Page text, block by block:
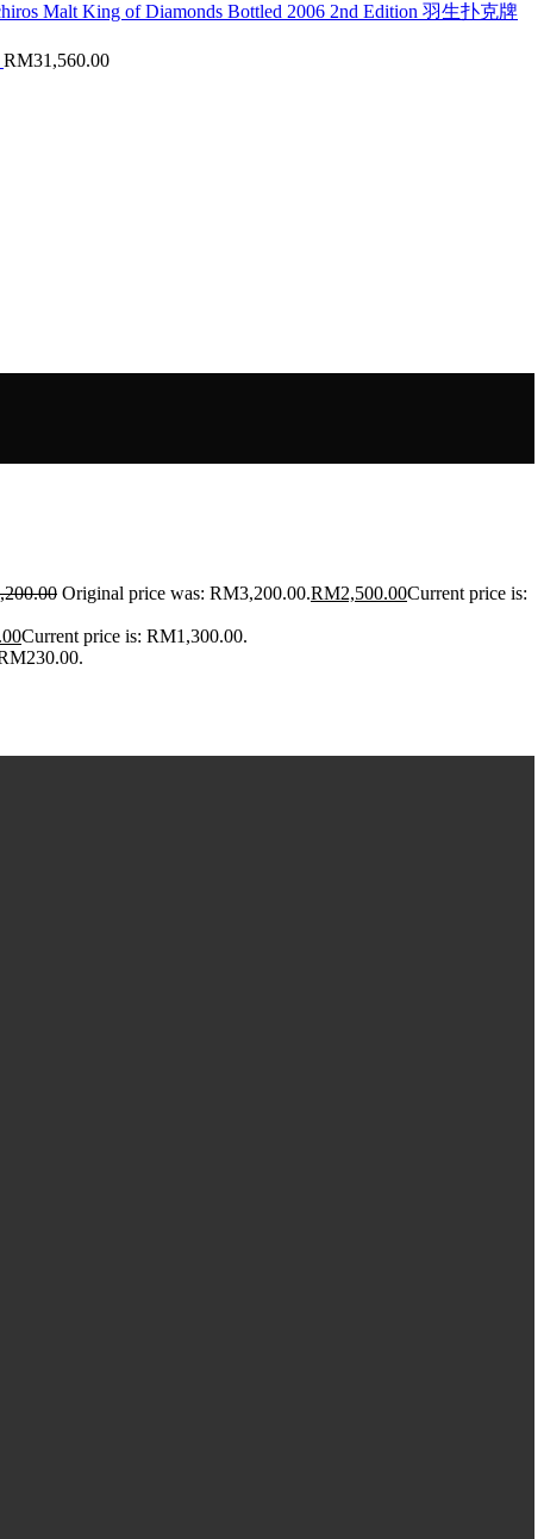
Malt King of Diamonds Bottled 2006 2nd Edition 羽生扑克牌
RM31,560.00
Original price was: RM3,200.00.RM2,500.00Current price is:
Current price is: RM1,300.00.